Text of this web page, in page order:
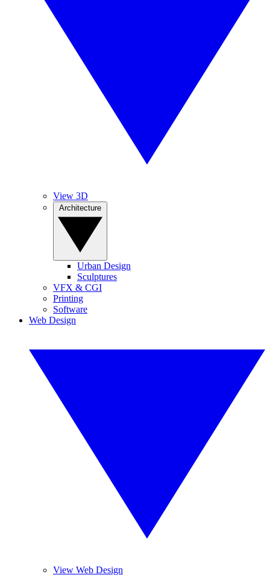
View 3D
Urban Design
Sculptures
VFX & CGI
Printing
Software
Web Design
View Web Design